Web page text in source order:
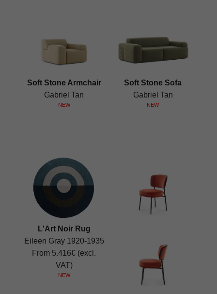
Soft Stone Armchair
Gabriel Tan
NEW
Soft Stone Sofa
Gabriel Tan
NEW
L'Art Noir Rug
Eileen Gray 1920-1935
From 5.416€ (excl.
VAT)
NEW